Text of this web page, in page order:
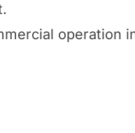
operation